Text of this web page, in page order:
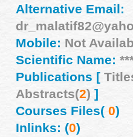
Alternative Email:
Mobile: Not
Scientific Name:
Publications [
Abstracts(2) ]
Courses Files(0)
Inlinks: (0)